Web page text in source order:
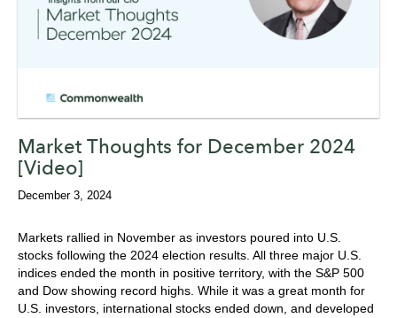
Market Thoughts for December 2024
[Video]
December 3, 2024
Markets rallied in November as investors poured into U.S.
stocks following the 2024 election results. All three major U.S.
indices ended the month in positive territory, with the S&P 500
and Dow showing record highs. While it was a great month for
U.S. investors, international stocks ended down, and developed